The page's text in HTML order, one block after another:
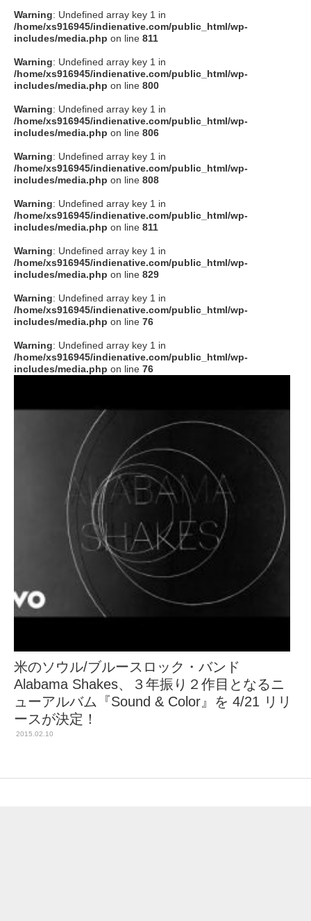
Warning: Undefined array key 1 in
/home/xs916945/indienative.com/public_html/wp-
includes/media.php on line 811
Warning: Undefined array key 1 in
/home/xs916945/indienative.com/public_html/wp-
includes/media.php on line 800
Warning: Undefined array key 1 in
/home/xs916945/indienative.com/public_html/wp-
includes/media.php on line 806
Warning: Undefined array key 1 in
/home/xs916945/indienative.com/public_html/wp-
includes/media.php on line 808
Warning: Undefined array key 1 in
/home/xs916945/indienative.com/public_html/wp-
includes/media.php on line 811
Warning: Undefined array key 1 in
/home/xs916945/indienative.com/public_html/wp-
includes/media.php on line 829
Warning: Undefined array key 1 in
/home/xs916945/indienative.com/public_html/wp-
includes/media.php on line 76
Warning: Undefined array key 1 in
/home/xs916945/indienative.com/public_html/wp-
includes/media.php on line 76
米のソウル/ブルースロック・バンド
Alabama Shakes、３年振り２作目となるニ
ューアルバム『Sound & Color』を 4/21 リリ
ースが決定！
2015.02.10